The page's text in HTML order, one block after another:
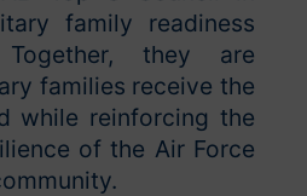
family readiness
they are
families receive the
while reinforcing the
of the Air Force